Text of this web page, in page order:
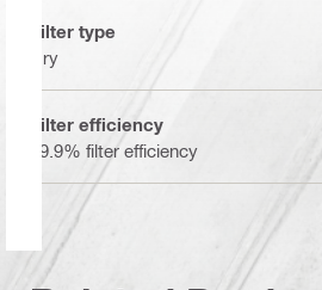
Filter type
Dry
Filter efficiency
99.9% filter efficiency